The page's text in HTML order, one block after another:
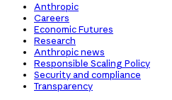
Anthropic
Careers
Economic Futures
Research
Anthropic news
Responsible Scaling Policy
Security and compliance
Transparency